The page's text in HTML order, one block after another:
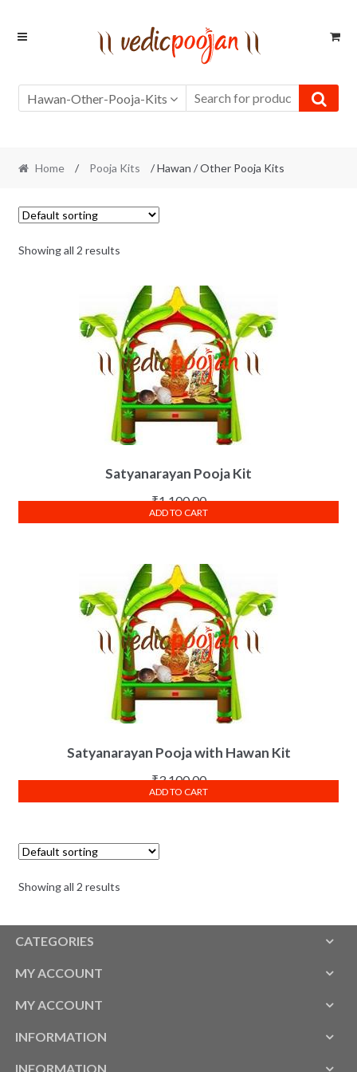
Skip
Skip
Hawan-Other-Pooja-Kits
Home / Pooja Kits / Hawan / Other Pooja Kits
Showing all 2 results
Satyanarayan Pooja Kit
₹1,100.00
ADD TO CART
Satyanarayan Pooja with Hawan Kit
₹3,100.00
ADD TO CART
Showing all 2 results
CATEGORIES
MY ACCOUNT
MY ACCOUNT
INFORMATION
INFORMATION